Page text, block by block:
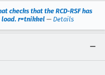
checks that the RCD-RSF has
load. r=tnikkel — Details